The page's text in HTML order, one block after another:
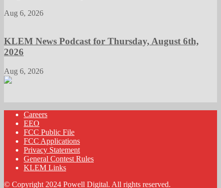
Aug 6, 2026
KLEM News Podcast for Thursday, August 6th,
2026
Aug 6, 2026
Careers
EEO
FCC Public File
FCC Applications
Privacy Statement
General Contest Rules
KLEM Links
© Copyright 2024 Powell Digital. All rights reserved.